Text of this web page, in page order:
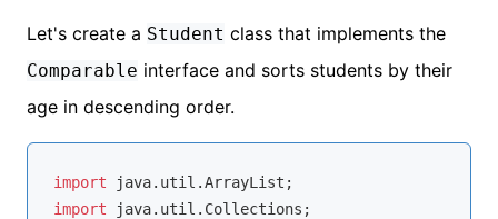
Let's create a Student class that implements the
Comparable interface and sorts students by their
age in descending order.
import
import